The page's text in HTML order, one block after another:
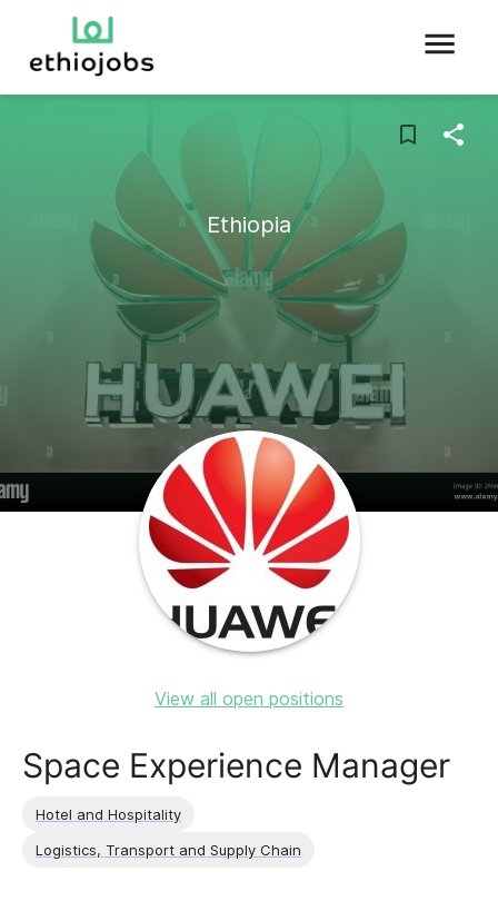
Ethiopia
View all open positions
Space Experience Manager
Hotel and Hospitality
Logistics, Transport and Supply Chain